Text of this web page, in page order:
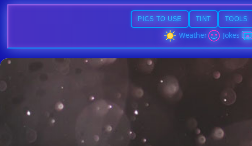
PICS TO USE TINT TOOLS
Weather Jokes